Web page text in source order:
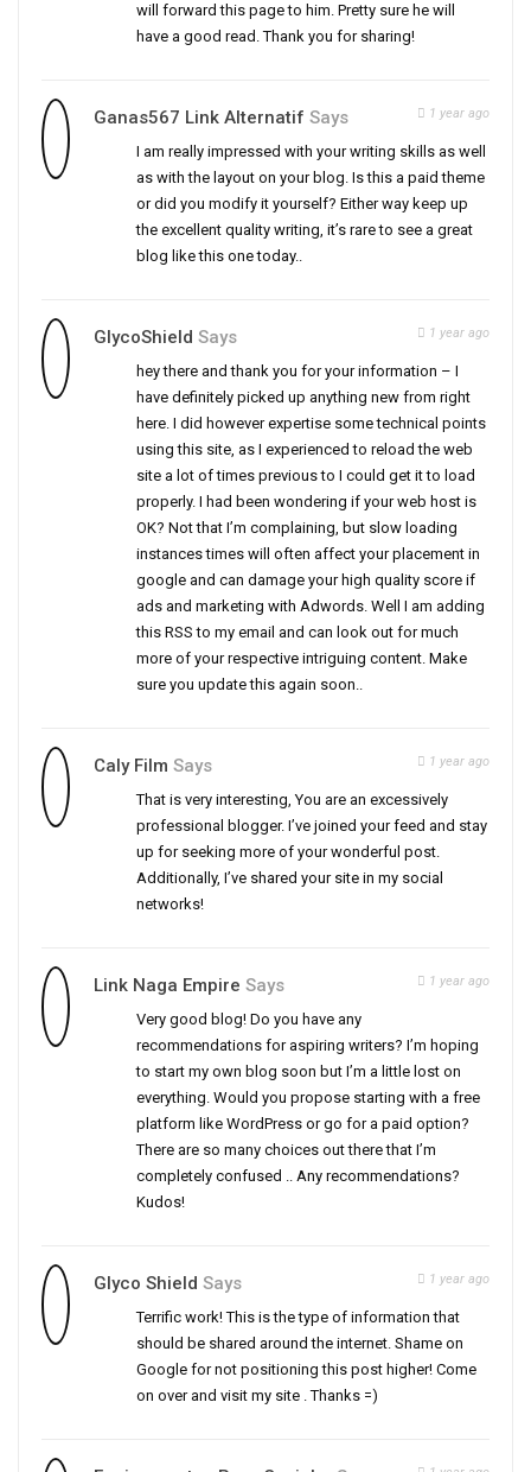
will forward this page to him. Pretty sure he will
have a good read. Thank you for sharing!
Ganas567 Link Alternatif Says 1 year ago
I am really impressed with your writing skills as well
as with the layout on your blog. Is this a paid theme
or did you modify it yourself? Either way keep up
the excellent quality writing, it’s rare to see a great
blog like this one today..
GlycoShield Says 1 year ago
hey there and thank you for your information – I
have definitely picked up anything new from right
here. I did however expertise some technical points
using this site, as I experienced to reload the web
site a lot of times previous to I could get it to load
properly. I had been wondering if your web host is
OK? Not that I’m complaining, but slow loading
instances times will often affect your placement in
google and can damage your high quality score if
ads and marketing with Adwords. Well I am adding
this RSS to my email and can look out for much
more of your respective intriguing content. Make
sure you update this again soon..
Caly Film Says 1 year ago
That is very interesting, You are an excessively
professional blogger. I’ve joined your feed and stay
up for seeking more of your wonderful post.
Additionally, I’ve shared your site in my social
networks!
Link Naga Empire Says 1 year ago
Very good blog! Do you have any
recommendations for aspiring writers? I’m hoping
to start my own blog soon but I’m a little lost on
everything. Would you propose starting with a free
platform like WordPress or go for a paid option?
There are so many choices out there that I’m
completely confused .. Any recommendations?
Kudos!
Glyco Shield Says 1 year ago
Terrific work! This is the type of information that
should be shared around the internet. Shame on
Google for not positioning this post higher! Come
on over and visit my site . Thanks =)